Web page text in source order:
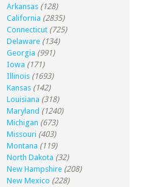
Arkansas (128)
California (2835)
Connecticut (725)
Delaware (134)
Georgia (991)
Iowa (171)
Illinois (1693)
Kansas (142)
Louisiana (318)
Maryland (1240)
Michigan (673)
Missouri (403)
Montana (119)
North Dakota (32)
New Hampshire (208)
New Mexico (228)